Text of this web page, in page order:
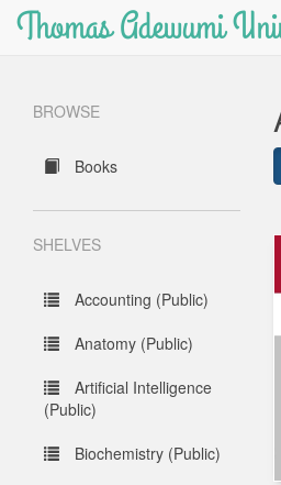
Thomas Adewumi
BROWSE
Books
SHELVES
Accounting (Public)
Anatomy (Public)
Artificial Intelligence
(Public)
Biochemistry (Public)